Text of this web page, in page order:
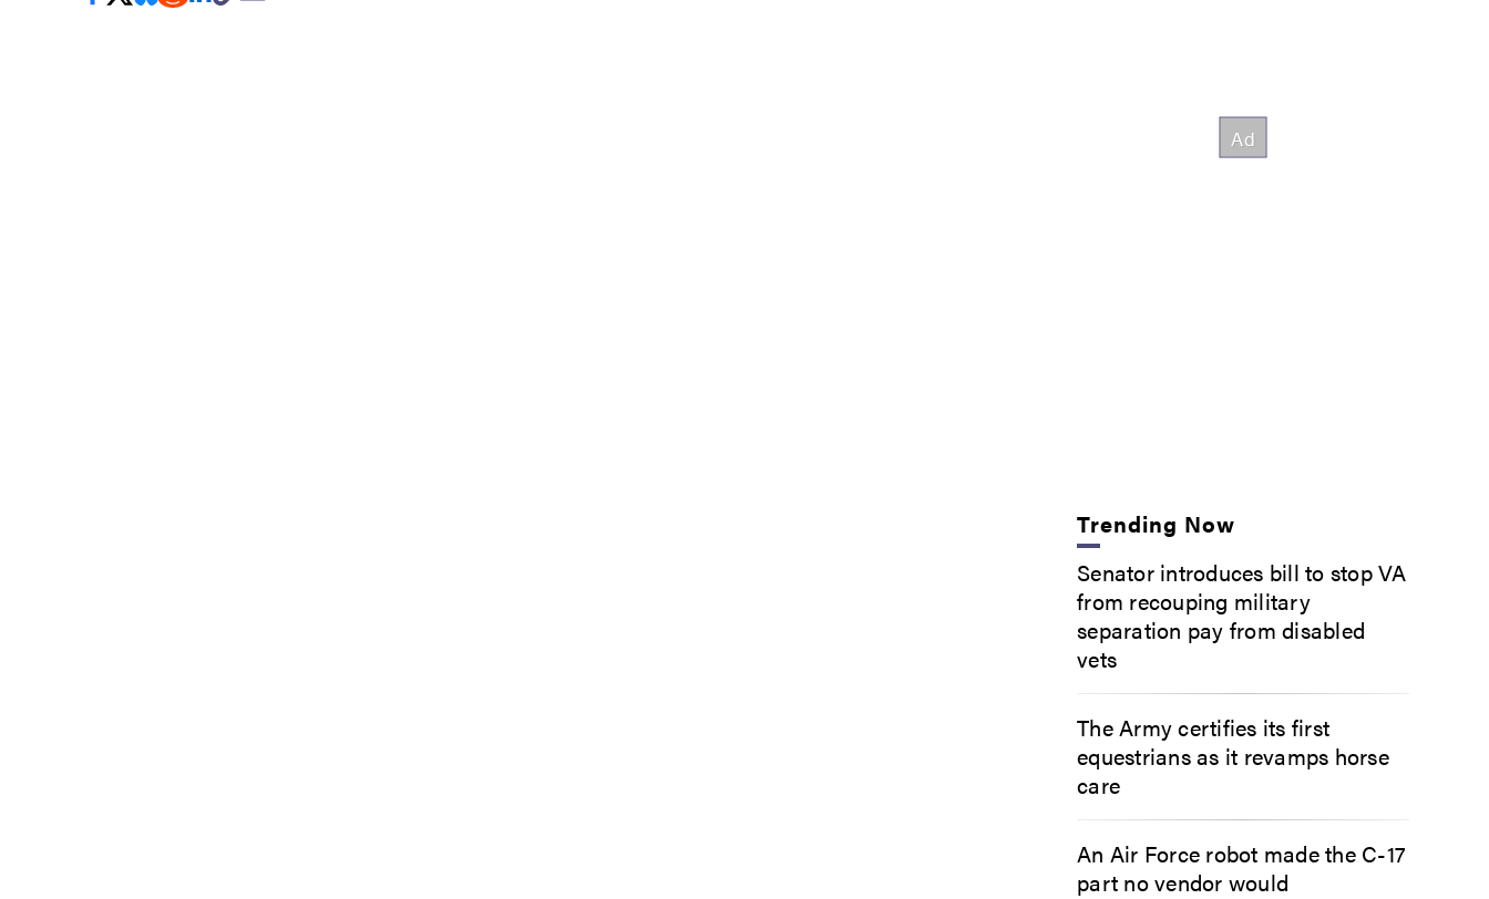
Trending Now
Senator introduces bill to stop VA
from recouping military
separation pay from disabled
vets
The Army certifies its first
equestrians as it revamps horse
care
An Air Force robot made the C-17
part no vendor would